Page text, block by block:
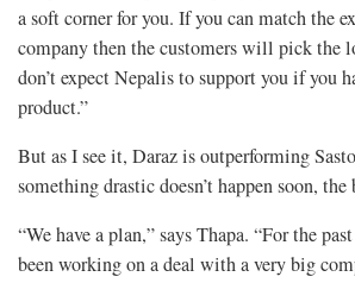
a soft corner for you. If you can match the
company then the customers will pick the
don’t expect Nepalis to support you if you
product.”
But as I see it, Daraz is outperforming
something drastic doesn’t happen soon,
“We have a plan,” says Thapa. “For the
been working on a deal with a very big